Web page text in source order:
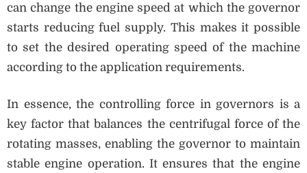
can change the engine speed at which the governor
starts reducing fuel supply. This makes it possible
to set the desired operating speed of the machine
according to the application requirements.
In essence, the controlling force in governors is a
key factor that balances the centrifugal force of the
rotating masses, enabling the governor to maintain
stable engine operation. It ensures that the engine